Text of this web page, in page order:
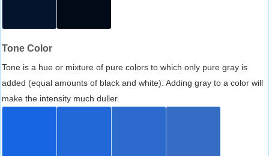
Tone Color
Tone is a hue or mixture of pure colors to which only pure gray is
added (equal amounts of black and white). Adding gray to a color will
make the intensity much duller.